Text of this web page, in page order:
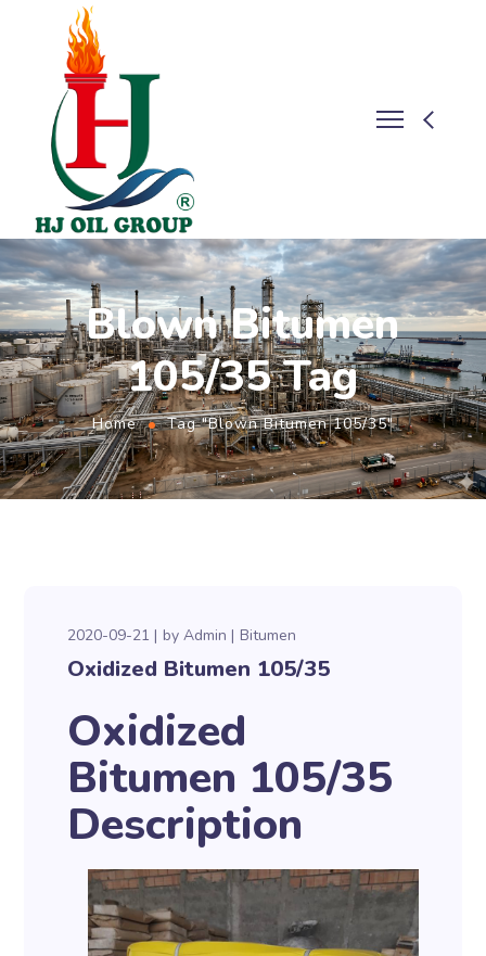
Blown Bitumen
105/35 Tag
Home Tag "Blown Bitumen 105/35"
2020-09-21 byAdmin Bitumen
Oxidized Bitumen 105/35
Oxidized
Bitumen 105/35
Description